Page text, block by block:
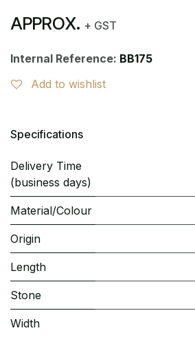
APPROX. + GST
Internal Reference: BB175
Add to wishlist
Specifications
Delivery Time
(business days)
Material/Colour
Origin
Length
Stone
Width